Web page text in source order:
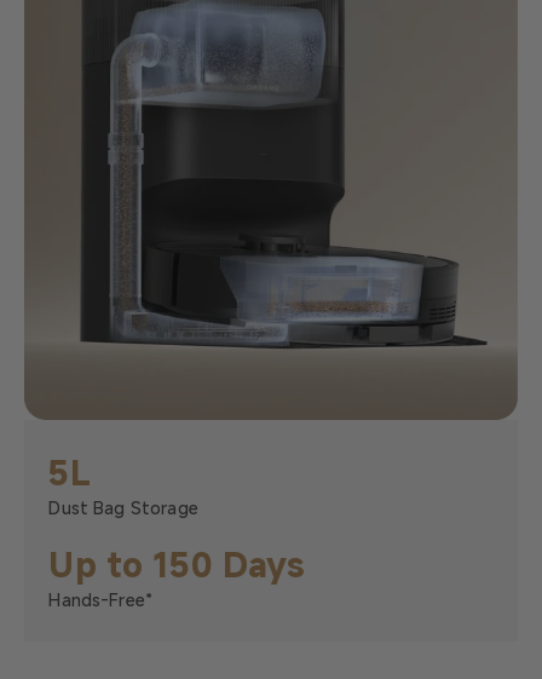
5L
Dust Bag Storage
Up to 150 Days
Hands-Free*